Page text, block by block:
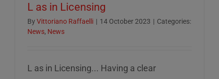
L as in Licensing
By Vittoriano Raffaelli | 14 October 2023 | Categories:
News, News
L as in Licensing... Having a clear